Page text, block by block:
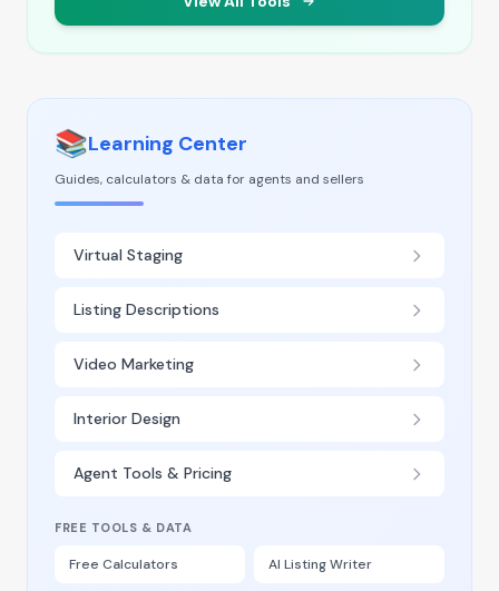
📚Learning Center
Guides, calculators & data for agents and sellers
Virtual Staging
Listing Descriptions
Video Marketing
Interior Design
Agent Tools & Pricing
FREE TOOLS & DATA
Free Calculators AI Listing Writer